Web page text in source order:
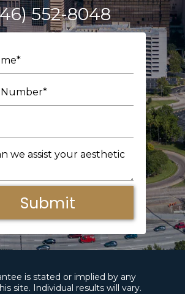
552-8048
Submit
is stated or implied by any
site. Individual results will vary.